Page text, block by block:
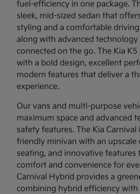
fuel-efficiency in one package.
sleek, mid-sized sedan that
styling and a comfortable
along with advanced technology
connected on the go. The Kia K5
with a bold design, excellent
modern features that deliver a
experience.
Our vans and multi-purpose
maximum space and advanced
safety features. The Kia Carnival
friendly minivan with an upscale
seating, and innovative features
comfort and convenience for
Carnival Hybrid provides a
combining hybrid efficiency